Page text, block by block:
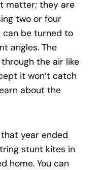
matter; they are
two or four
can be turned to
angles. The
the air like
it won’t catch
about the
that year ended
stunt kites in
home. You can